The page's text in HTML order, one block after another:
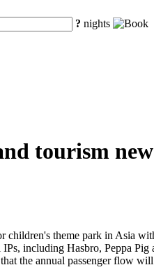
? nights
tourism
children's theme park in Asia
including Hasbro, Peppa
the annual passenger flow